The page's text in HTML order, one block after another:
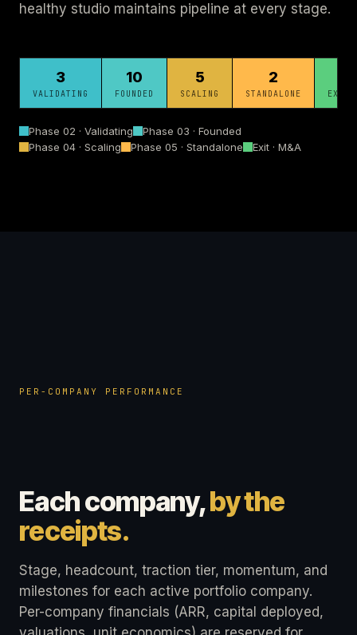
healthy studio maintains pipeline at every stage.
3
VALIDATING
10
FOUNDED
5
SCALING
2
STANDALONE
Phase 02 · Validating
Phase 03 · Founded
Phase 04 · Scaling
Phase 05 · Standalone Exit · M&A
PER-COMPANY PERFORMANCE
Each company,by the
receipts.
Stage, headcount, traction tier, momentum, and
milestones for each active portfolio company.
Per-company financials (ARR, capital deployed,